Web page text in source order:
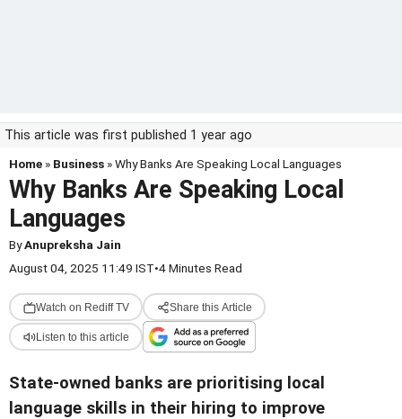
This article was first published 1 year ago
Home » Business » Why Banks Are Speaking Local Languages
Why Banks Are Speaking Local
Languages
ByAnupreksha Jain
August 04, 2025 11:49 IST•4 Minutes Read
Watch on Rediff TV Share this Article
Listen to this article
State-owned banks are prioritising local
language skills in their hiring to improve